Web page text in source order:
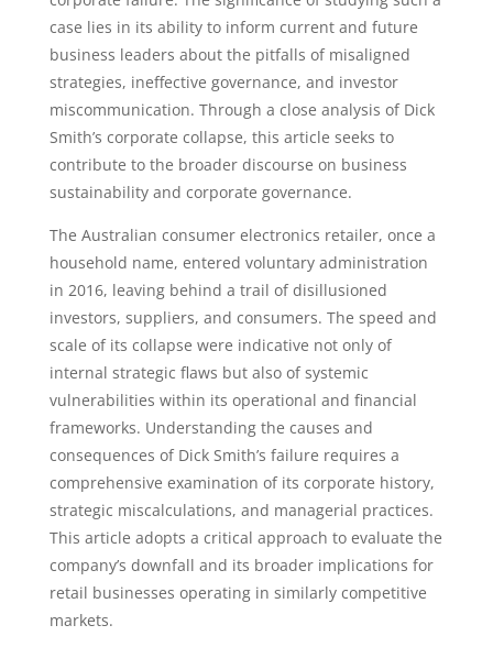
case lies in its ability to inform current and future
business leaders about the pitfalls of misaligned
strategies, ineffective governance, and investor
miscommunication. Through a close analysis of Dick
Smith’s corporate collapse, this article seeks to
contribute to the broader discourse on business
sustainability and corporate governance.
The Australian consumer electronics retailer, once a
household name, entered voluntary administration
in 2016, leaving behind a trail of disillusioned
investors, suppliers, and consumers. The speed and
scale of its collapse were indicative not only of
internal strategic flaws but also of systemic
vulnerabilities within its operational and financial
frameworks. Understanding the causes and
consequences of Dick Smith’s failure requires a
comprehensive examination of its corporate history,
strategic miscalculations, and managerial practices.
This article adopts a critical approach to evaluate the
company’s downfall and its broader implications for
retail businesses operating in similarly competitive
markets.